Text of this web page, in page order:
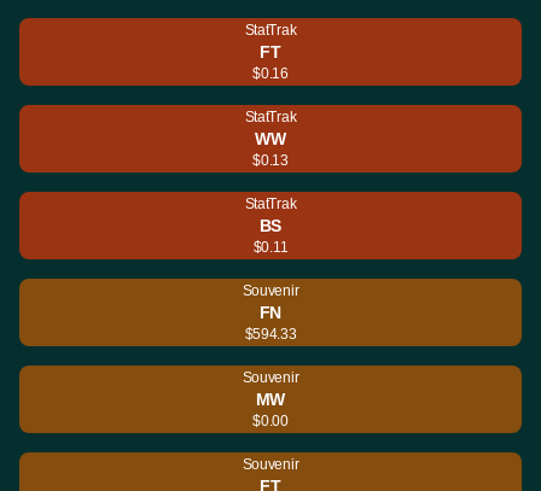
StatTrak
FT
$0.16
StatTrak
WW
$0.13
StatTrak
BS
$0.11
Souvenir
FN
$594.33
Souvenir
MW
$0.00
Souvenir
FT